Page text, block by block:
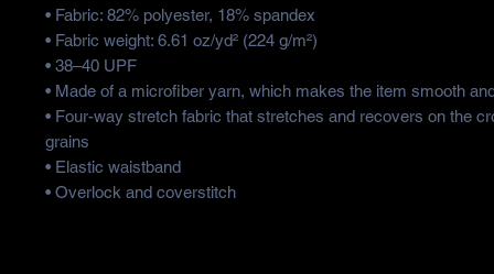
• Fabric: 82% polyester, 18% spandex
• Fabric weight: 6.61 oz/yd² (224 g/m²)
• 38–40 UPF
• Made of a microfiber yarn, which makes the item smooth
• Four-way stretch fabric that stretches and recovers on the
grains
• Elastic waistband
• Overlock and coverstitch